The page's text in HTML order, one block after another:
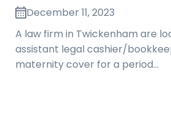
December 11, 2023
A law firm in Twickenham are
assistant legal cashier/
maternity cover for a period…